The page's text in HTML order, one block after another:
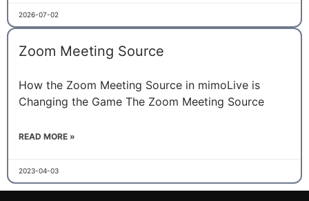
2026-07-02
Zoom Meeting Source
How the Zoom Meeting Source in mimoLive is
Changing the Game The Zoom Meeting Source
READ MORE »
2023-04-03